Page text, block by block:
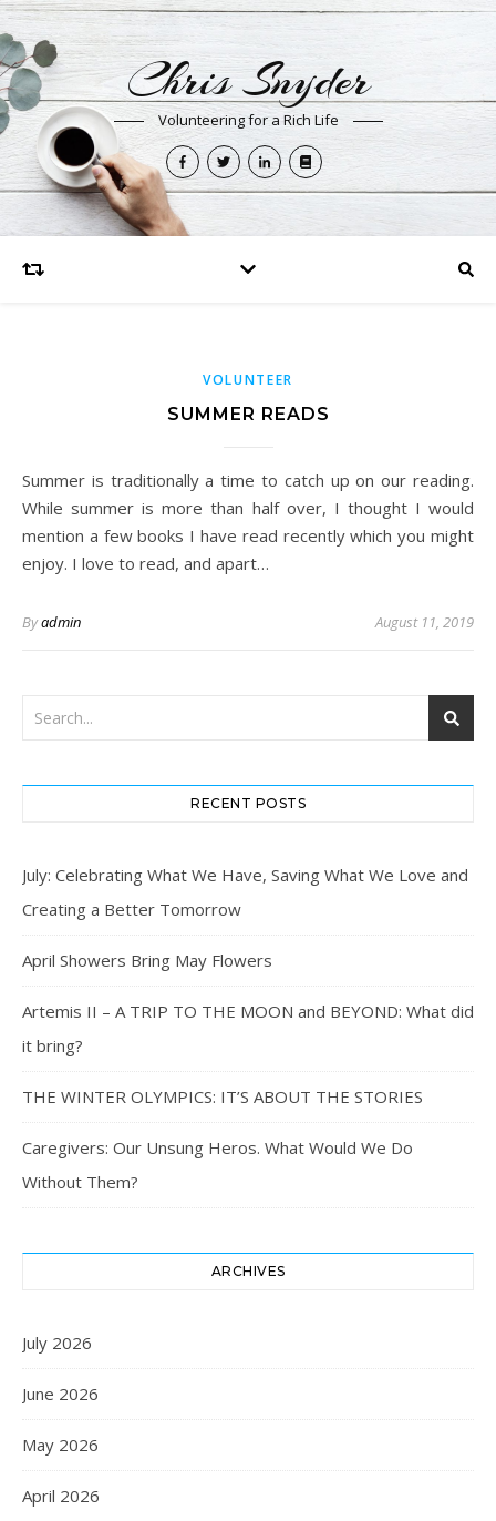
Chris Snyder
Volunteering for a Rich Life
VOLUNTEER
SUMMER READS
Summer is traditionally a time to catch up on our reading.
While summer is more than half over, I thought I would
mention a few books I have read recently which you might
enjoy. I love to read, and apart…
Byadmin August 11, 2019
RECENT POSTS
July: Celebrating What We Have, Saving What We Love and
Creating a Better Tomorrow
April Showers Bring May Flowers
Artemis II – A TRIP TO THE MOON and BEYOND: What did
it bring?
THE WINTER OLYMPICS: IT’S ABOUT THE STORIES
Caregivers: Our Unsung Heros. What Would We Do
Without Them?
ARCHIVES
July 2026
June 2026
May 2026
April 2026